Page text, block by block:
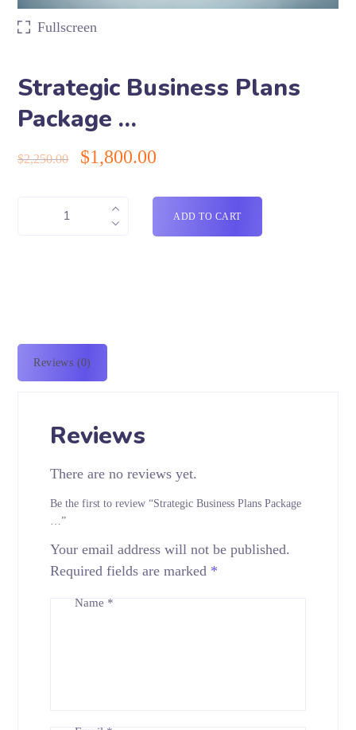
Fullscreen
Strategic Business Plans
Package …
$2,250.00 $1,800.00
ADD TO CART
Reviews (0)
Reviews
There are no reviews yet.
Be the first to review “Strategic Business Plans Package
…”
Your email address will not be published.
Required fields are marked *
Name *